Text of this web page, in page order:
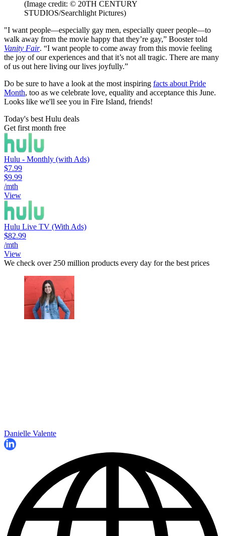
(Image credit: © 20TH CENTURY
STUDIOS/Searchlight Pictures)
"I want people—especially gay men, especially queer people—to
walk away from the movie happy that they’re gay,” Booster told
Vanity Fair. “I want people to come away from this movie feeling
the joy of our experiences and that it’s not all tragic. There are many
of us out here living our lives joyfully.”
Do be sure to have a look at the most inspiring facts about Pride
Month, too as we celebrate love, equality and acceptance this June.
Looks like we'll see you in Fire Island, friends!
Today's best Hulu deals
Get first month free
Hulu - Monthly (with Ads)
$7.99
$9.99
/mth
View
Hulu Live TV (With Ads)
$82.99
/mth
View
We check over 250 million products every day for the best prices
Danielle Valente